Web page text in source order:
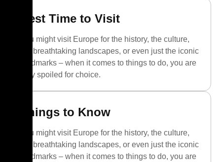
Best Time to Visit
You might visit Europe for the history, the culture,
the breathtaking landscapes, or even just the iconic
landmarks – when it comes to things to do, you are
truly spoiled for choice.
Things to Know
You might visit Europe for the history, the culture,
the breathtaking landscapes, or even just the iconic
landmarks – when it comes to things to do, you are